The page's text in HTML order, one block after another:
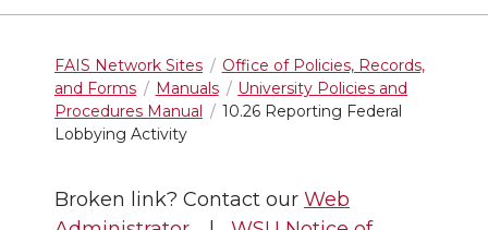
FAIS Network Sites
Office of Policies, Records,
and Forms
Manuals
University Policies and
Procedures Manual
10.26 Reporting Federal
Lobbying Activity
Broken link? Contact our Web